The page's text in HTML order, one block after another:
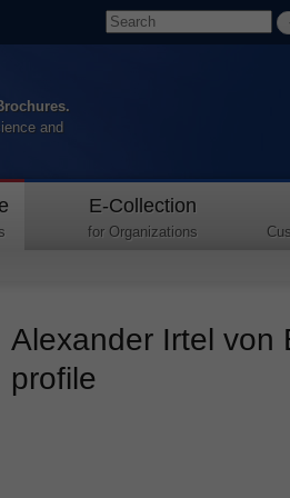
and
E-Collection
for Organizations
Alexander Irtel von
profile